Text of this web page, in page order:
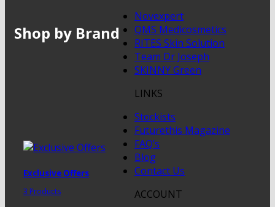
Shop by Brand
Exclusive Offers
3 Products
Novexpert
QMS Medicosmetics
RITES Skin Solution
Team Dr Joseph
SKINNY Green
LINKS
Stockists
Futurethis Magazine
FAQ’s
Blog
Contact Us
ACCOUNT